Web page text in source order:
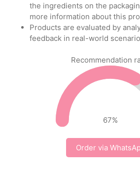
the ingredients on the
more information about this
Products are evaluated by
feedback in real-world
Recommendation
67%
Order via